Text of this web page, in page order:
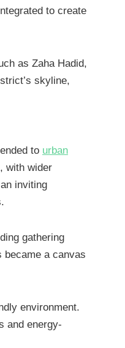
to create
as Zaha Hadid,
skyline,
to urban
with wider
inviting
gathering
became a canvas
environment.
and energy-